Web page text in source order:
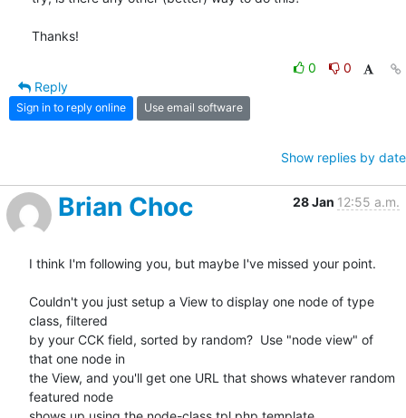
Thanks!
0
0
Reply
Sign in to reply online Use email software
Show replies by date
Brian Choc 28 Jan 12:55 a.m.
I think I'm following you, but maybe I've missed your point.
Couldn't you just setup a View to display one node of type
class, filtered
by your CCK field, sorted by random?  Use "node view" of
that one node in
the View, and you'll get one URL that shows whatever random
featured node